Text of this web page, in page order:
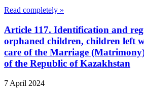
Read completely »
Article 117. Identification and
orphaned children, children left
care of the Marriage
of the Republic of Kazakhstan
7 April 2024